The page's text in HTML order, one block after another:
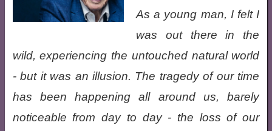
As a young man, I felt I
was out there in the
wild, experiencing the untouched natural world
- but it was an illusion. The tragedy of our time
has been happening all around us, barely
noticeable from day to day - the loss of our